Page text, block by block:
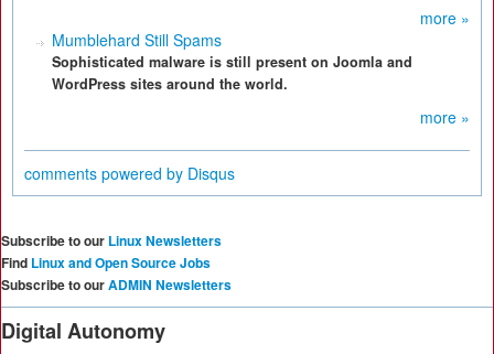
more »
Mumblehard Still Spams
Sophisticated malware is still present on Joomla and
WordPress sites around the world.
more »
comments powered by Disqus
Subscribe to our Linux Newsletters
Find Linux and Open Source Jobs
Subscribe to ourADMIN Newsletters
Digital Autonomy